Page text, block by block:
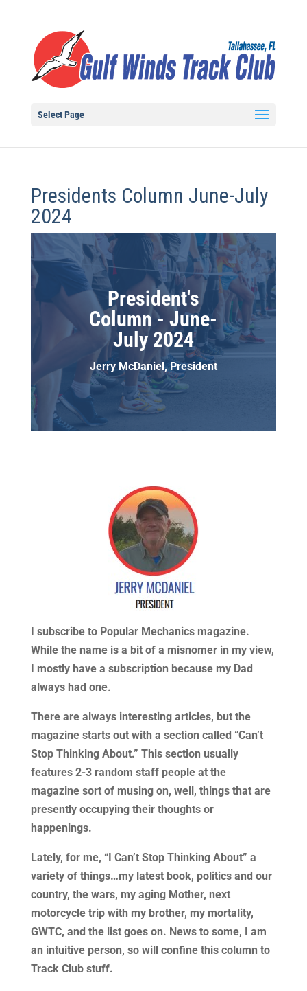
Select Page
Presidents Column June-July
2024
President's
Column - June-
July 2024
Jerry McDaniel, President
I subscribe to Popular Mechanics magazine.
While the name is a bit of a misnomer in my view,
I mostly have a subscription because my Dad
always had one.
There are always interesting articles, but the
magazine starts out with a section called “Can’t
Stop Thinking About.” This section usually
features 2-3 random staff people at the
magazine sort of musing on, well, things that are
presently occupying their thoughts or
happenings.
Lately, for me, “I Can’t Stop Thinking About” a
variety of things…my latest book, politics and our
country, the wars, my aging Mother, next
motorcycle trip with my brother, my mortality,
GWTC, and the list goes on. News to some, I am
an intuitive person, so will confine this column to
Track Club stuff.